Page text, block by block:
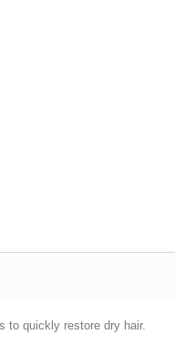
to quickly restore dry hair.